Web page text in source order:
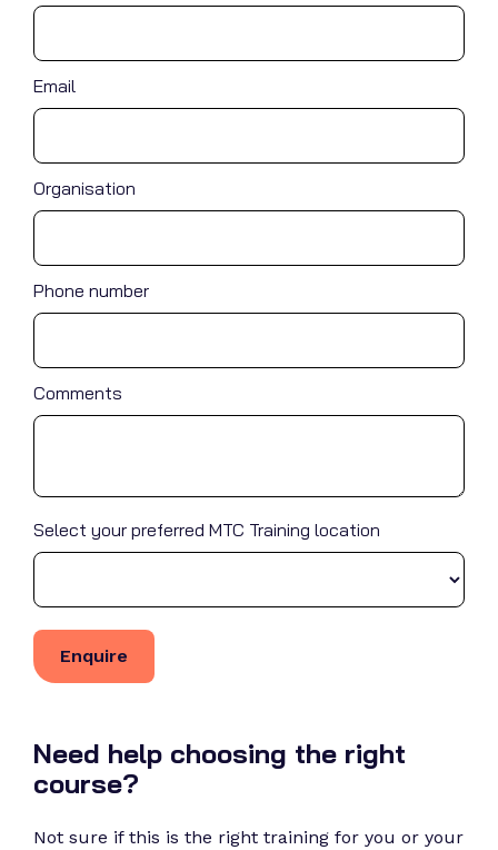
Email
Organisation
Phone number
Comments
Select your preferred MTC Training location
Need help choosing the right
course?
Not sure if this is the right training for you or your